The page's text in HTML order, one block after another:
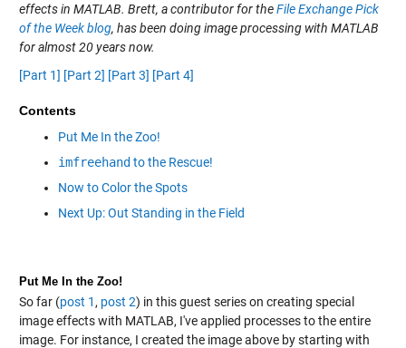
effects in MATLAB. Brett, a contributor for theFile Exchange Pick
of the Week blog, has been doing image processing with MATLAB
for almost 20 years now.
[Part 1] [Part 2] [Part 3] [Part 4]
Contents
Put Me In the Zoo!
imfreehand to the Rescue!
Now to Color the Spots
Next Up: Out Standing in the Field
Put Me In the Zoo!
So far (post 1 , post 2) in this guest series on creating special
image effects with MATLAB, I've applied processes to the entire
image. For instance, I created the image above by starting with